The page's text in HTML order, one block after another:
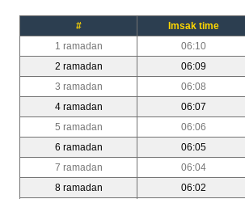
# Imsak time
1 ramadan
06:10
2 ramadan
06:09
3 ramadan
06:08
4 ramadan
06:07
5 ramadan
06:06
6 ramadan
06:05
7 ramadan
06:04
8 ramadan
06:02